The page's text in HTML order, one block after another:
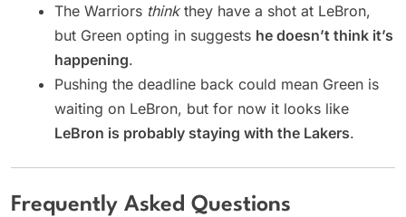
The Warriors thinkthey have a shot at LeBron,
but Green opting in suggests he doesn’t think it’s
happening.
Pushing the deadline back could mean Green is
waiting on LeBron, but for now it looks like
LeBron is probably staying with the Lakers.
Frequently Asked Questions